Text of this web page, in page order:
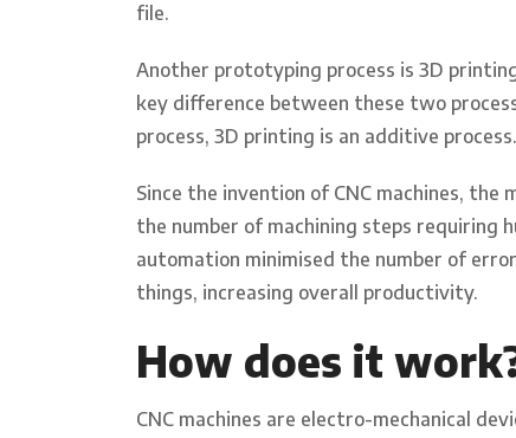
file.
Another prototyping process is 3D
key difference between these two
process, 3D printing is an additive process.
Since the invention of CNC machines,
the number of machining steps requiring
automation minimised the number of
things, increasing overall productivity.
How does it
CNC machines are electro-mechanical